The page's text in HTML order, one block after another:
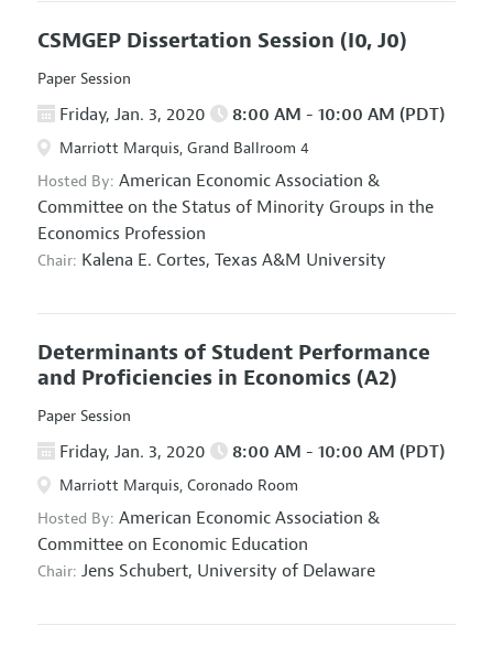
CSMGEP Dissertation Session (I0, J0)
Paper Session
Friday, Jan. 3, 2020 8:00 AM - 10:00 AM (PDT)
Marriott Marquis, Grand Ballroom 4
Hosted By: American Economic Association &
Committee on the Status of Minority Groups in the
Economics Profession
Chair: Kalena E. Cortes, Texas A&M University
Determinants of Student Performance
and Proficiencies in Economics (A2)
Paper Session
Friday, Jan. 3, 2020 8:00 AM - 10:00 AM (PDT)
Marriott Marquis, Coronado Room
Hosted By: American Economic Association &
Committee on Economic Education
Chair: Jens Schubert, University of Delaware